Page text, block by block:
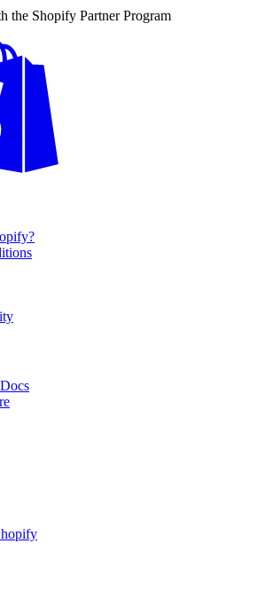
the Shopify Partner Program